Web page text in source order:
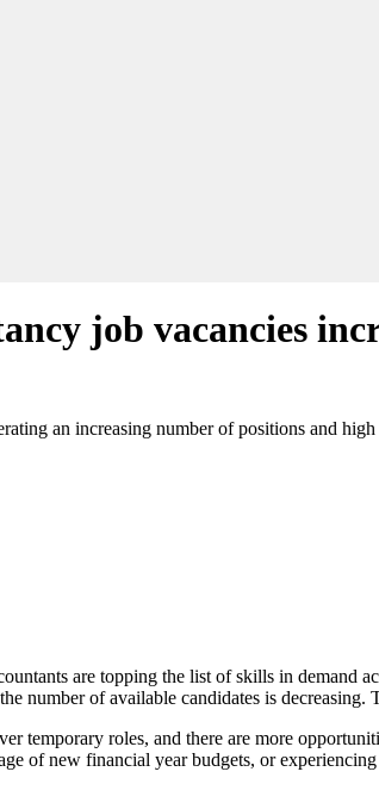
job vacancies
an increasing number of positions and
are topping the list of skills in demand
number of available candidates is
temporary roles, and there are more
of new financial year budgets, or